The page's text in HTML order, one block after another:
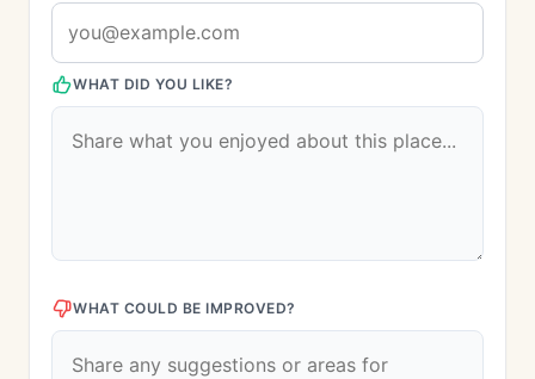
WHAT DID YOU LIKE?
WHAT COULD BE IMPROVED?